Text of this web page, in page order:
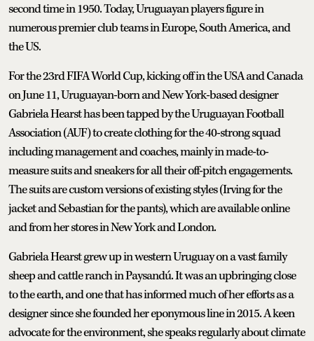
second time in 1950. Today, Uruguayan players figure in
numerous premier club teams in Europe, South America, and
the US.
For the 23rd FIFA World Cup, kicking off in the USA and Canada
on June 11, Uruguayan-born and New York-based designer
Gabriela Hearst has been tapped by the Uruguayan Football
Association (AUF) to create clothing for the 40-strong squad
including management and coaches, mainly in made-to-
measure suits and sneakers for all their off-pitch engagements.
The suits are custom versions of existing styles (Irving for the
jacket and Sebastian for the pants), which are available online
and from her stores in New York and London.
Gabriela Hearst grew up in western Uruguay on a vast family
sheep and cattle ranch in Paysandú. It was an upbringing close
to the earth, and one that has informed much of her efforts as a
designer since she founded her eponymous line in 2015. A keen
advocate for the environment, she speaks regularly about climate